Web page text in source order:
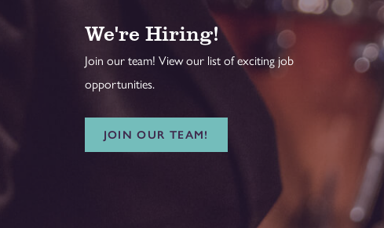
We're Hiring!
Join our team! View our list of exciting job
opportunities.
JOIN OUR TEAM!